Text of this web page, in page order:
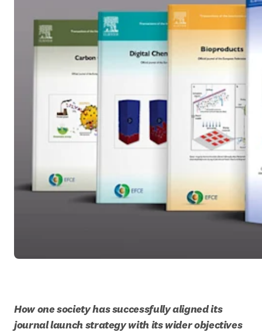
How one society has successfully aligned its
journal launch strategy with its wider objectives